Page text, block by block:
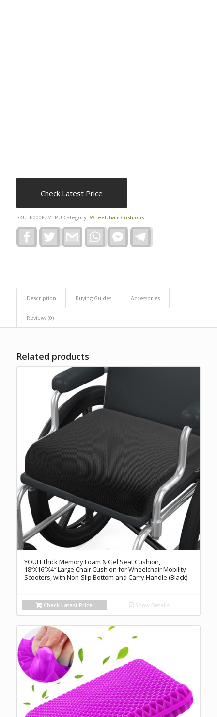
Check Latest Price
SKU: B000FZVTPU Category: Wheelchair Cushions
FacebookTwitter Gmail WhatsAppFacebook
Messenger
Description Buying Guides Accessories
Reviews (0)
Related products
YOUFI Thick Memory Foam & Gel Seat Cushion,
18″X16″X4″ Large Chair Cushion for Wheelchair Mobility
Scooters, with Non-Slip Bottom and Carry Handle (Black)
Check Latest Price Show Details